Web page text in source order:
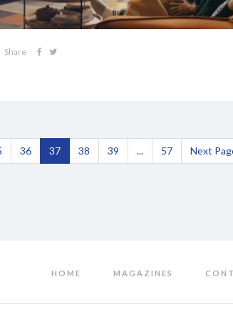
Share
36 37 38 39 ... 57 Next
HOME MAGAZINES